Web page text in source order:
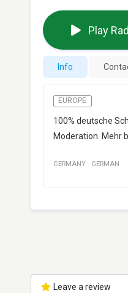
Play
Info
EUROPE
100% deutsche
Moderation. Mehr
GERMANY · GERMAN
Leave a review